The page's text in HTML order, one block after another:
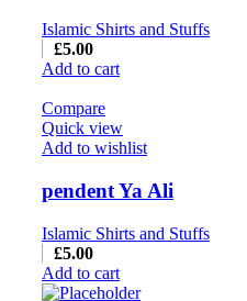
Islamic Shirts and Stuffs
£5.00
Add to cart
Compare
Quick view
Add to wishlist
pendent Ya Ali
Islamic Shirts and Stuffs
£5.00
Add to cart